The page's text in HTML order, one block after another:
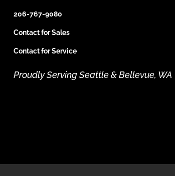
206-767-9080
Contact for Sales
Contact for Service
Proudly Serving Seattle & Bellevue, WA